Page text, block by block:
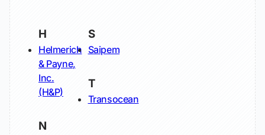
H
Helmerich
& Payne,
Inc.
(H&P)
N
S
Saipem
T
Transocean